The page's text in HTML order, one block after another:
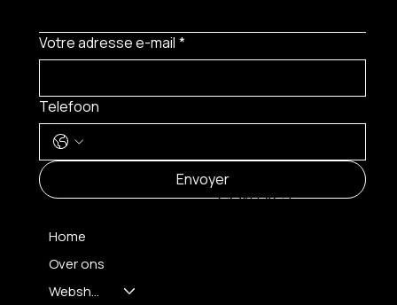
Votre adresse e-mail *
Telefoon
Envoyer
Home
Over ons
Webshop
CONTACT